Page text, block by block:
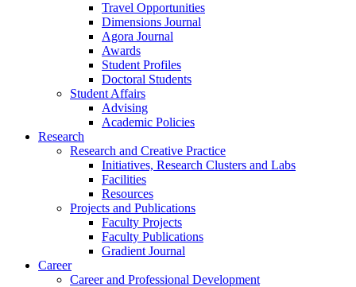
Travel Opportunities
Dimensions Journal
Agora Journal
Awards
Student Profiles
Doctoral Students
Student Affairs
Advising
Academic Policies
Research
Research and Creative Practice
Initiatives, Research Clusters and Labs
Facilities
Resources
Projects and Publications
Faculty Projects
Faculty Publications
Gradient Journal
Career
Career and Professional Development